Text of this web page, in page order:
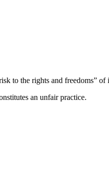
to the rights and freedoms”
an unfair practice.